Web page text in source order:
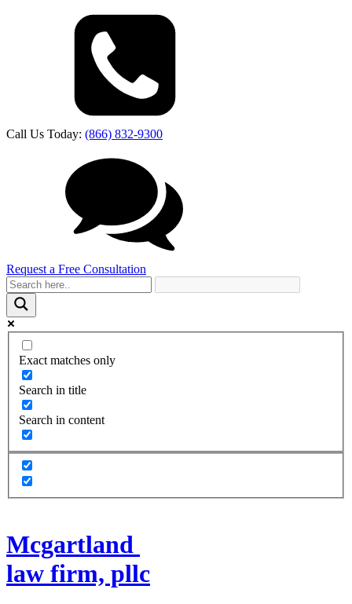
Call Us Today: (866) 832-9300
Request a Free Consultation
Exact matches only
Search in title
Search in content
Mcgartland
law firm, pllc